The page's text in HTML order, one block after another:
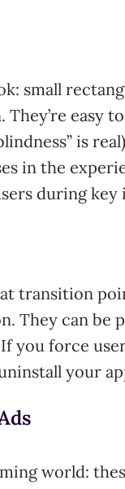
small
easy
is
in the
during
transition
They can be
you force
your
world: